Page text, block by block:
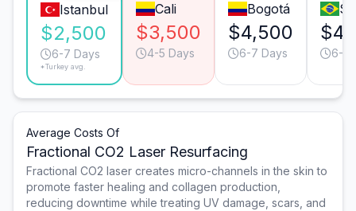
Istanbul
$2,500
6-7 Days
*Turkey avg.
Cali
$3,500
4-5 Days
Bogotá
$4,500
6-7 Days 6-7
Average Costs Of
Fractional CO2 Laser Resurfacing
Fractional CO2 laser creates micro-channels in the skin to
promote faster healing and collagen production,
reducing downtime while treating UV damage, scars, and